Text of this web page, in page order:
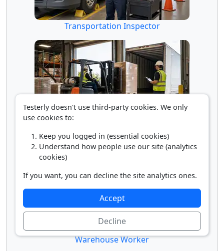
Transportation Inspector
Truck Loader
Warehouse Worker
Testerly doesn't use third-party cookies. We only
use cookies to:
Keep you logged in (essential cookies)
Understand how people use our site (analytics
cookies)
If you want, you can decline the site analytics ones.
Accept
Decline